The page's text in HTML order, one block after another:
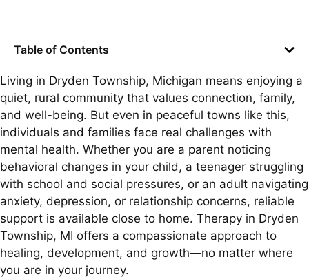
Table of Contents
Living in Dryden Township, Michigan means enjoying a
quiet, rural community that values connection, family,
and well-being. But even in peaceful towns like this,
individuals and families face real challenges with
mental health. Whether you are a parent noticing
behavioral changes in your child, a teenager struggling
with school and social pressures, or an adult navigating
anxiety, depression, or relationship concerns, reliable
support is available close to home. Therapy in Dryden
Township, MI offers a compassionate approach to
healing, development, and growth—no matter where
you are in your journey.